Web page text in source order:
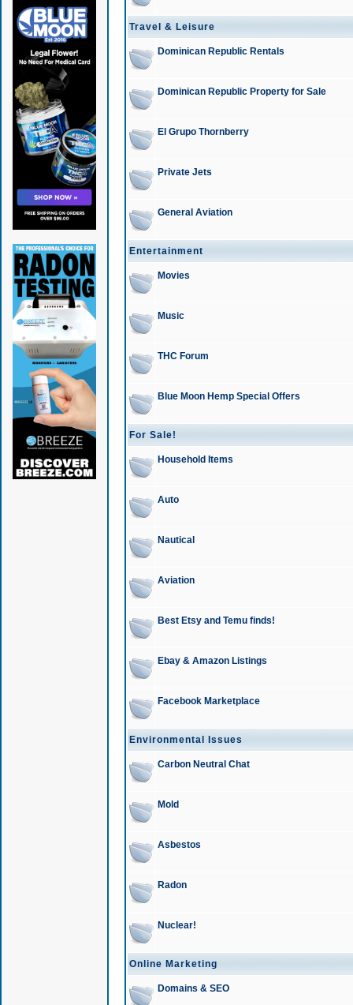
Travel & Leisure
Dominican Republic Rentals
Dominican Republic Property for Sale
El Grupo Thornberry
Private Jets
General Aviation
Entertainment
Movies
Music
THC Forum
Blue Moon Hemp Special Offers
For Sale!
Household Items
Auto
Nautical
Aviation
Best Etsy and Temu finds!
Ebay & Amazon Listings
Facebook Marketplace
Environmental Issues
Carbon Neutral Chat
Mold
Asbestos
Radon
Nuclear!
Online Marketing
Domains & SEO